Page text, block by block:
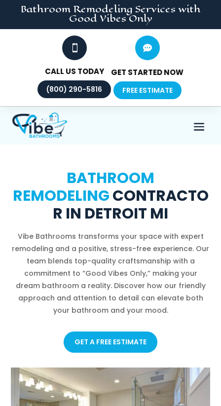
Bathroom Remodeling Services with
Good Vibes Only

CALL US TODAY
(800) 290-5816

GET STARTED NOW
FREE ESTIMATE
BATHROOM
REMODELINGCONTRACTO
R IN DETROIT MI
Vibe Bathrooms transforms your space with expert
remodeling and a positive, stress-free experience. Our
team blends top-quality craftsmanship with a
commitment to “Good Vibes Only,” making your
dream bathroom a reality. Discover how our friendly
approach and attention to detail can elevate both
your bathroom and your mood.
GET A FREE ESTIMATE